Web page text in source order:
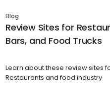
Blog
Review Sites for
Bars, and Food Trucks
Learn about these review sites
Restaurants and food industry